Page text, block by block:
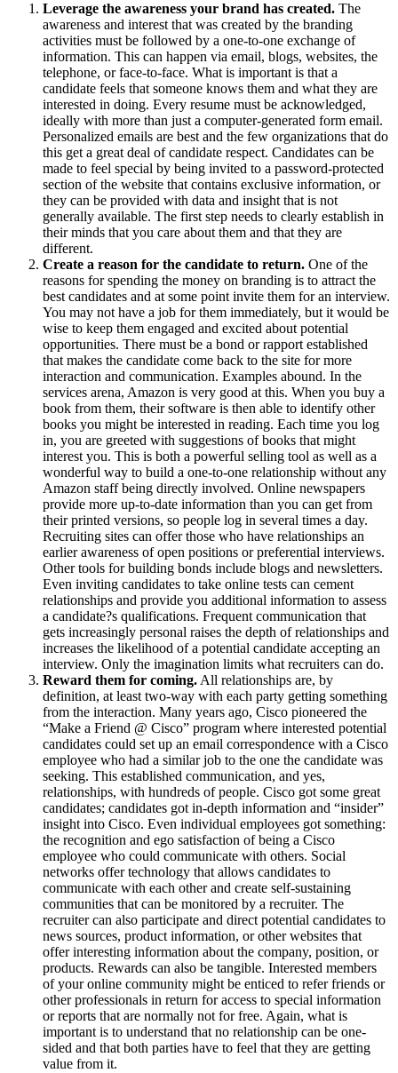
Leverage the awareness your brand has created. The
awareness and interest that was created by the branding
activities must be followed by a one-to-one exchange of
information. This can happen via email, blogs, websites, the
telephone, or face-to-face. What is important is that a
candidate feels that someone knows them and what they are
interested in doing. Every resume must be acknowledged,
ideally with more than just a computer-generated form email.
Personalized emails are best and the few organizations that do
this get a great deal of candidate respect. Candidates can be
made to feel special by being invited to a password-protected
section of the website that contains exclusive information, or
they can be provided with data and insight that is not
generally available. The first step needs to clearly establish in
their minds that you care about them and that they are
different.
Create a reason for the candidate to return. One of the
reasons for spending the money on branding is to attract the
best candidates and at some point invite them for an interview.
You may not have a job for them immediately, but it would be
wise to keep them engaged and excited about potential
opportunities. There must be a bond or rapport established
that makes the candidate come back to the site for more
interaction and communication. Examples abound. In the
services arena, Amazon is very good at this. When you buy a
book from them, their software is then able to identify other
books you might be interested in reading. Each time you log
in, you are greeted with suggestions of books that might
interest you. This is both a powerful selling tool as well as a
wonderful way to build a one-to-one relationship without any
Amazon staff being directly involved. Online newspapers
provide more up-to-date information than you can get from
their printed versions, so people log in several times a day.
Recruiting sites can offer those who have relationships an
earlier awareness of open positions or preferential interviews.
Other tools for building bonds include blogs and newsletters.
Even inviting candidates to take online tests can cement
relationships and provide you additional information to assess
a candidate?s qualifications. Frequent communication that
gets increasingly personal raises the depth of relationships and
increases the likelihood of a potential candidate accepting an
interview. Only the imagination limits what recruiters can do.
Reward them for coming.All relationships are, by
definition, at least two-way with each party getting something
from the interaction. Many years ago, Cisco pioneered the
“Make a Friend @ Cisco” program where interested potential
candidates could set up an email correspondence with a Cisco
employee who had a similar job to the one the candidate was
seeking. This established communication, and yes,
relationships, with hundreds of people. Cisco got some great
candidates; candidates got in-depth information and “insider”
insight into Cisco. Even individual employees got something:
the recognition and ego satisfaction of being a Cisco
employee who could communicate with others. Social
networks offer technology that allows candidates to
communicate with each other and create self-sustaining
communities that can be monitored by a recruiter. The
recruiter can also participate and direct potential candidates to
news sources, product information, or other websites that
offer interesting information about the company, position, or
products. Rewards can also be tangible. Interested members
of your online community might be enticed to refer friends or
other professionals in return for access to special information
or reports that are normally not for free. Again, what is
important is to understand that no relationship can be one-
sided and that both parties have to feel that they are getting
value from it.